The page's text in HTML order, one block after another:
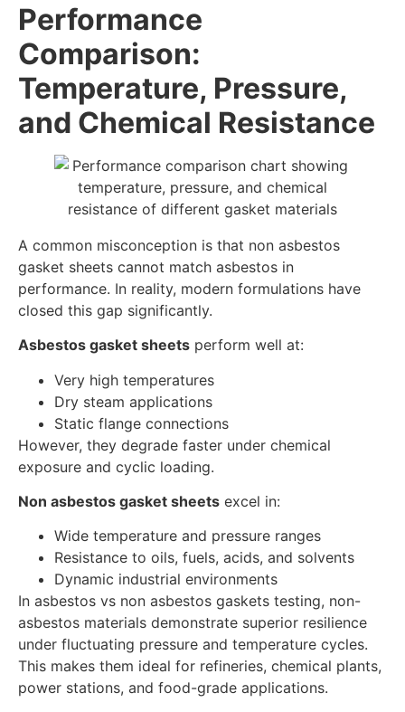
Performance
Comparison:
Temperature, Pressure,
and Chemical Resistance
A common misconception is that non asbestos
gasket sheets cannot match asbestos in
performance. In reality, modern formulations have
closed this gap significantly.
Asbestos gasket sheets perform well at:
Very high temperatures
Dry steam applications
Static flange connections
However, they degrade faster under chemical
exposure and cyclic loading.
Non asbestos gasket sheets excel in:
Wide temperature and pressure ranges
Resistance to oils, fuels, acids, and solvents
Dynamic industrial environments
In asbestos vs non asbestos gaskets testing, non-
asbestos materials demonstrate superior resilience
under fluctuating pressure and temperature cycles.
This makes them ideal for refineries, chemical plants,
power stations, and food-grade applications.